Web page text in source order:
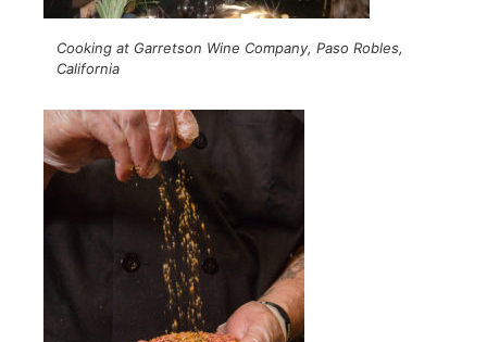
Cooking at Garretson Wine Company, Paso Robles,
California